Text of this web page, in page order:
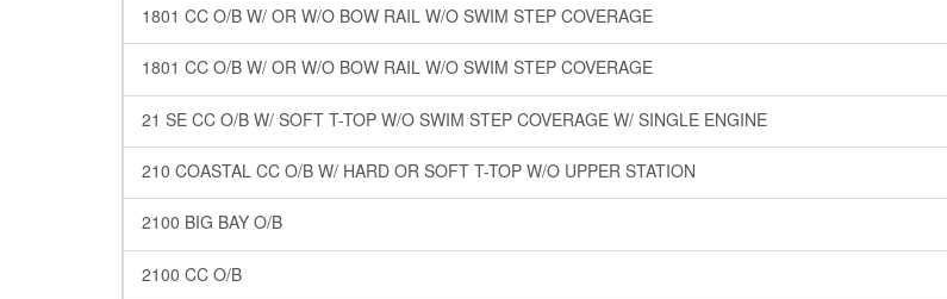
1801 CC O/B W/ OR W/O BOW RAIL W/O SWIM STEP COVERAGE
1801 CC O/B W/ OR W/O BOW RAIL W/O SWIM STEP COVERAGE
21 SE CC O/B W/ SOFT T-TOP W/O SWIM STEP COVERAGE W/ SINGLE ENGINE
210 COASTAL CC O/B W/ HARD OR SOFT T-TOP W/O UPPER STATION
2100 BIG BAY O/B
2100 CC O/B